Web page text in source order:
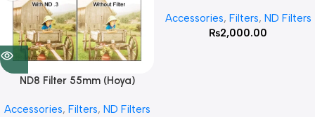
ND8 Filter 55mm (Hoya)
Accessories, Filters, ND Filters
Accessories, Filters, ND Filters
₨2,000.00